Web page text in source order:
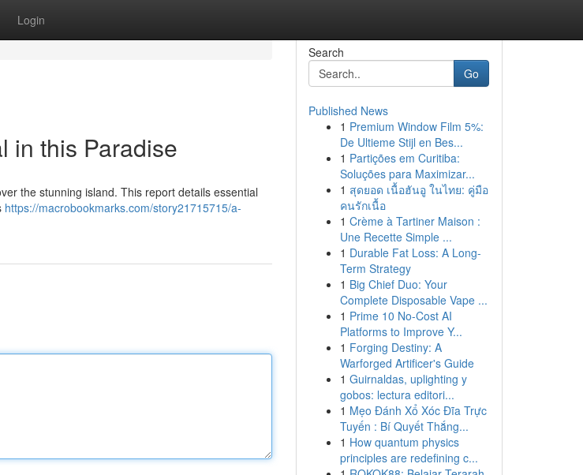
Login
in this Paradise
the stunning island. This report details essential
https://macrobookmarks.com/story21715715/a-
Search
Go
Published News
1 Premium Window Film 5%:
De Ultieme Stijl en Bes...
1 Partições em Curitiba:
Soluções para Maximizar...
1 สุดยอด เนื้อฮันอู ในไทย: คู่มือ
คนรักเนื้อ
1 Crème à Tartiner Maison :
Une Recette Simple ...
1 Durable Fat Loss: A Long-
Term Strategy
1 Big Chief Duo: Your
Complete Disposable Vape ...
1 Prime 10 No-Cost AI
Platforms to Improve Y...
1 Forging Destiny: A
Warforged Artificer's Guide
1 Guirnaldas, uplighting y
gobos: lectura editori...
1 Mẹo Đánh Xổ Xóc Đĩa Trực
Tuyến : Bí Quyết Thắng...
1 How quantum physics
principles are redefining c...